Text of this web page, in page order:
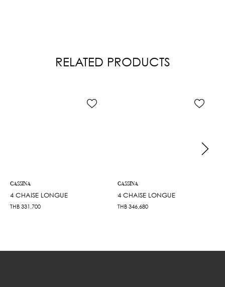
RELATED PRODUCTS
CASSINA
4 CHAISE LONGUE
THB 331,700
CASSINA
4 CHAISE LONGUE
THB 346,680